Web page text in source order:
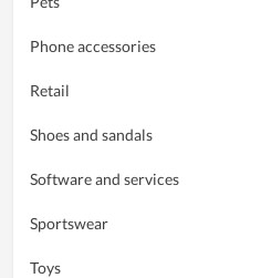
Phone accessories
Retail
Shoes and sandals
Software and services
Sportswear
Toys